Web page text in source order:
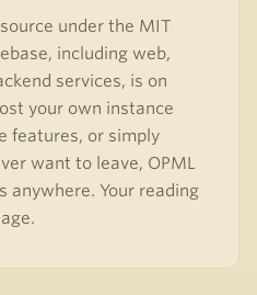
under the MIT
including web,
services, is on
your own instance
features, or simply
want to leave, OPML
anywhere. Your reading